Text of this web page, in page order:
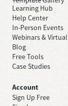
Learning Hub
Help Center
In-Person Events
Webinars &
Blog
Free Tools
Case Studies
Account
Sign Up Free